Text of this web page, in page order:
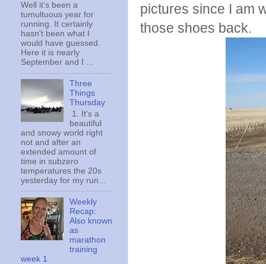
pictures since I am
those shoes back.
Well it's been a
tumultuous year for
running. It certainly
hasn't been what I
would have guessed.
Here it is nearly
September and I ...
Three
Things
Thursday
1. It's a
beautiful
and snowy world right
not and after an
extended amount of
time in subzero
temperatures the 20s
yesterday for my run...
Weekly
Recap:
Also known
as
marathon
training
week 1